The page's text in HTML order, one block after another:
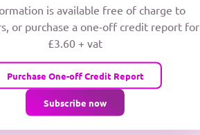
is available free of charge to
or purchase a one-off credit report for
£3.60 + vat
Purchase One-off Credit Report
Subscribe now